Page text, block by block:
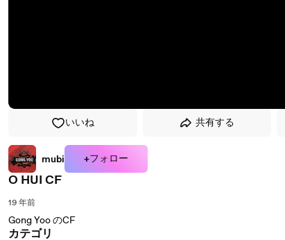
いいね 共有する
mubi +フォロー
O HUI CF
19 年前
Gong Yoo のCF
カテゴリ